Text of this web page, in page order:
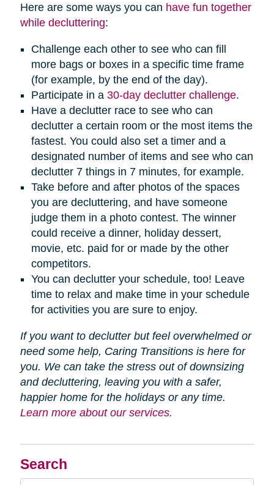
Search
Here are some ways you can have fun together
while decluttering:
Challenge each other to see who can fill
more bags or boxes in a specific time frame
(for example, by the end of the day).
Participate in a 30-day declutter challenge.
Have a declutter race to see who can
declutter a certain room or the most items the
fastest. You could also set a timer and a
designated number of items and see who can
declutter 7 things in 7 minutes, for example.
Take before and after photos of the spaces
you are decluttering, and have someone
judge them in a photo contest. The winner
could receive a dinner, holiday dessert,
movie, etc. paid for or made by the other
competitors.
You can declutter your schedule, too! Leave
time to relax and make time in your schedule
for activities you are sure to enjoy.
If you want to declutter but feel overwhelmed or
need some help, Caring Transitions is here for
you. We can take the stress out of downsizing
and decluttering, leaving you with a safer,
happier home for the holidays or any time.
Learn more about our services.